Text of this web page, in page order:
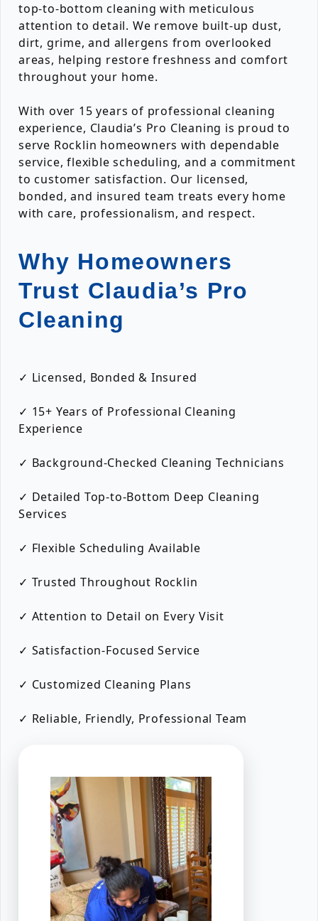
top-to-bottom cleaning with meticulous
attention to detail. We remove built-up dust,
dirt, grime, and allergens from overlooked
areas, helping restore freshness and comfort
throughout your home.
With over 15 years of professional cleaning
experience, Claudia’s Pro Cleaning is proud to
serve Rocklin homeowners with dependable
service, flexible scheduling, and a commitment
to customer satisfaction. Our licensed,
bonded, and insured team treats every home
with care, professionalism, and respect.
Why Homeowners
Trust Claudia’s Pro
Cleaning
✓ Licensed, Bonded & Insured
✓ 15+ Years of Professional Cleaning
Experience
✓ Background-Checked Cleaning Technicians
✓ Detailed Top-to-Bottom Deep Cleaning
Services
✓ Flexible Scheduling Available
✓ Trusted Throughout Rocklin
✓ Attention to Detail on Every Visit
✓ Satisfaction-Focused Service
✓ Customized Cleaning Plans
✓ Reliable, Friendly, Professional Team